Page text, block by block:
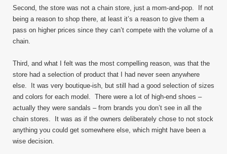
Second, the store was not a chain store, just a mom-and-pop. If not
being a reason to shop there, at least it’s a reason to give them a
pass on higher prices since they can’t compete with the volume of a
chain.
Third, and what I felt was the most compelling reason, was that the
store had a selection of product that I had never seen anywhere
else. It was very boutique-ish, but still had a good selection of sizes
and colors for each model. There were a lot of high-end shoes –
actually they were sandals – from brands you don’t see in all the
chain stores. It was as if the owners deliberately chose to not stock
anything you could get somewhere else, which might have been a
wise decision.